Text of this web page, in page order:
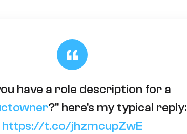
have a role description for a
?" here's my typical reply:
https://t.co/jhzmcupZwE